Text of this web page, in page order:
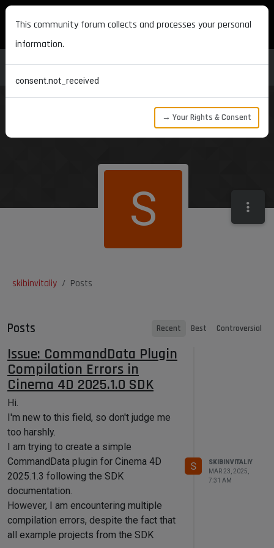
MAXON DEVELOPERS
skibinvitaliy Posts
S
Posts Recent Best Controversial
Issue: CommandData Plugin
Compilation Errors in
Cinema 4D 2025.1.0 SDK
Hi.
I'm new to this field, so don't judge me
too harshly.
I am trying to create a simple
CommandData plugin for Cinema 4D
2025.1.3 following the SDK
documentation.
However, I am encountering multiple
compilation errors, despite the fact that
all example projects from the SDK
S
SKIBINVITALIY
MAR 23, 2025,
7:31 AM
This community forum collects and processes your personal
information.
consent.not_received
→ Your Rights & Consent